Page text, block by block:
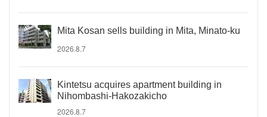
Mita Kosan sells building in Mita, Minato-ku
2026.8.7
Kintetsu acquires apartment building in
Nihombashi-Hakozakicho
2026.8.7